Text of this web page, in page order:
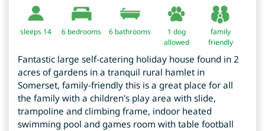
sleeps 14 6 bedrooms 6 bathrooms
1 dog
allowed
family
friendly
Fantastic large self-catering holiday house found in 2
acres of gardens in a tranquil rural hamlet in
Somerset, family-friendly this is a great place for all
the family with a children's play area with slide,
trampoline and climbing frame, indoor heated
swimming pool and games room with table football